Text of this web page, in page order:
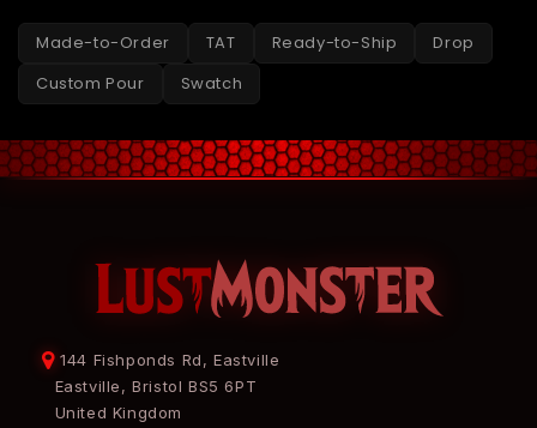
Made-to-Order TAT Ready-to-Ship
Drop
Custom Pour
Swatch
144 Fishponds Rd, Eastville
Eastville, Bristol BS5 6PT
United Kingdom